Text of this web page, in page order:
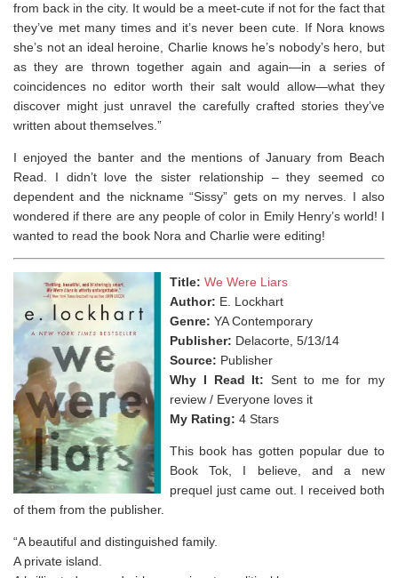
from back in the city. It would be a meet-cute if not for the fact that
they’ve met many times and it’s never been cute. If Nora knows
she’s not an ideal heroine, Charlie knows he’s nobody’s hero, but
as they are thrown together again and again—in a series of
coincidences no editor worth their salt would allow—what they
discover might just unravel the carefully crafted stories they’ve
written about themselves.”
I enjoyed the banter and the mentions of January from Beach
Read. I didn’t love the sister relationship – they seemed co
dependent and the nickname “Sissy” gets on my nerves. I also
wondered if there are any people of color in Emily Henry’s world! I
wanted to read the book Nora and Charlie were editing!⁣
Title: We Were Liars
Author: E. Lockhart
Genre: YA Contemporary
Publisher: Delacorte, 5/13/14
Source: Publisher
Why I Read It: Sent to me for my
review / Everyone loves it
My Rating: 4 Stars
This book has gotten popular due to
Book Tok, I believe, and a new
prequel just came out. I received both
of them from the publisher.
“A beautiful and distinguished family.
A private island.